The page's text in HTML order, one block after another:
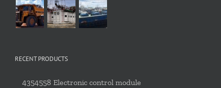
RECENT PRODUCTS
4354558 Electronic control module